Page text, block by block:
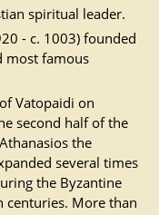
spiritual leader.
- c. 1003) founded
most famous
Vatopaidi on
second half of the
the
several times
the Byzantine
centuries. More than